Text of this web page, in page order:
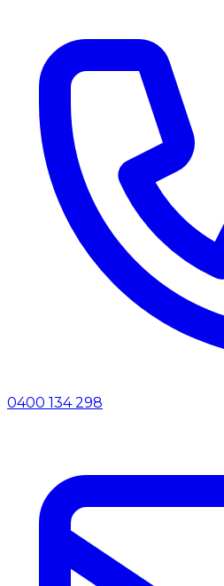
0400 134 298